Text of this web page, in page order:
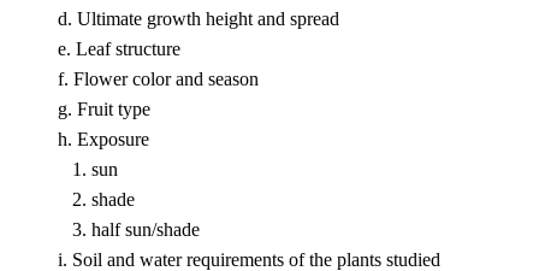
d. Ultimate growth height and spread
e. Leaf structure
f. Flower color and season
g. Fruit type
h. Exposure
1. sun
2. shade
3. half sun/shade
i. Soil and water requirements of the plants studied